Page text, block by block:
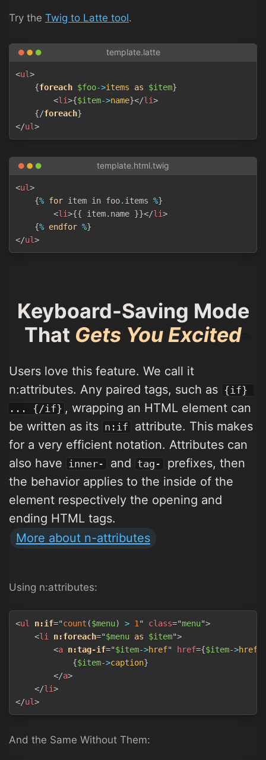
Try the Twig to Latte tool.
<ul>
{foreach $foo->items as $item}
<li>{$item->name}</li>
{/foreach}
</ul>
<ul>
{% for item in foo. items %}
<li>{{ item.name }}</li>
{% endfor %}
</ul>
Keyboard-Saving Mode
That Gets You Excited
Users love this feature. We call it
n:attributes. Any paired tags, such as {if}
... {/if} , wrapping an HTML element can
be written as its n:if
attribute. This makes
for a very efficient notation. Attributes can
also have
inner- and tag-
prefixes, then
the behavior applies to the inside of the
element respectively the opening and
ending HTML tags.
More about n-attributes
Using n:attributes:
<ul n:if="count ($menu) > 1 " class="menu">
<li n:foreach="$menu as $item">
<a n:tag-if="$item->href" href={$item->href
{$item->caption}
</a>
</li>
</ul>
And the Same Without Them: